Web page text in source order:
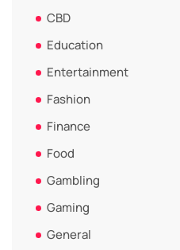
CBD
Education
Entertainment
Fashion
Finance
Food
Gambling
Gaming
General